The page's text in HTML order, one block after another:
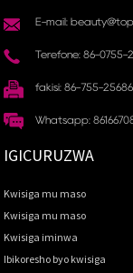
E-mail:
Terefone: 86-0755-
fakisi: 86-755-
Whatsapp:
IGICURUZWA
Kwisiga mu maso
Kwisiga mu maso
Kwisiga iminwa
Ibikoresho byo kwisiga